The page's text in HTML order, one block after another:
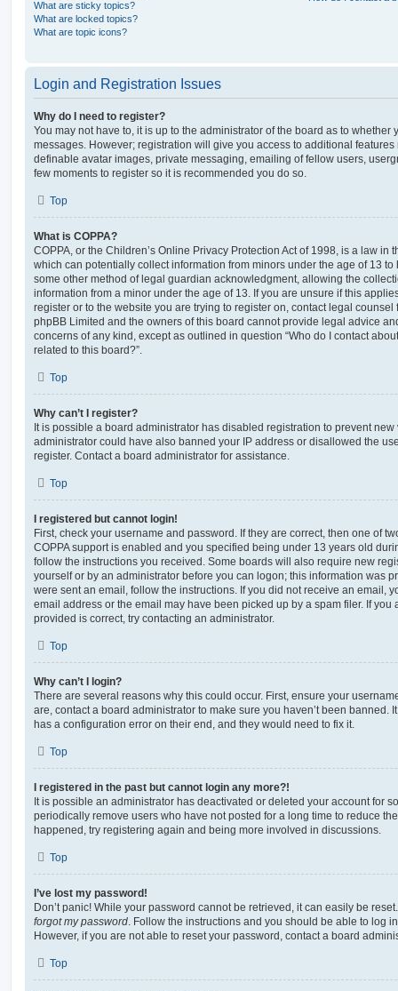
What are sticky topics?
What are locked topics?
What are topic icons?
Login and Registration Issues
Why do I need to register?
You may not have to, it is up to the administrator of the board as to whether
messages. However; registration will give you access to additional
definable avatar images, private messaging, emailing of fellow users,
few moments to register so it is recommended you do so.
Top
What is COPPA?
COPPA, or the Children’s Online Privacy Protection Act of 1998, is a law in
which can potentially collect information from minors under the age of 13
some other method of legal guardian acknowledgment, allowing the
information from a minor under the age of 13. If you are unsure if this
register or to the website you are trying to register on, contact legal
phpBB Limited and the owners of this board cannot provide legal advice
concerns of any kind, except as outlined in question “Who do I contact
related to this board?”.
Top
Why can’t I register?
It is possible a board administrator has disabled registration to prevent
administrator could have also banned your IP address or disallowed the
register. Contact a board administrator for assistance.
Top
I registered but cannot login!
First, check your username and password. If they are correct, then one of
COPPA support is enabled and you specified being under 13 years old
follow the instructions you received. Some boards will also require new
yourself or by an administrator before you can logon; this information was
were sent an email, follow the instructions. If you did not receive an email,
email address or the email may have been picked up by a spam filer. If you
provided is correct, try contacting an administrator.
Top
Why can’t I login?
There are several reasons why this could occur. First, ensure your
are, contact a board administrator to make sure you haven’t been banned.
has a configuration error on their end, and they would need to fix it.
Top
I registered in the past but cannot login any more?!
It is possible an administrator has deactivated or deleted your account for
periodically remove users who have not posted for a long time to reduce
happened, try registering again and being more involved in discussions.
Top
I’ve lost my password!
Don’t panic! While your password cannot be retrieved, it can easily be
forgot my password . Follow the instructions and you should be able to log
However, if you are not able to reset your password, contact a board
Top